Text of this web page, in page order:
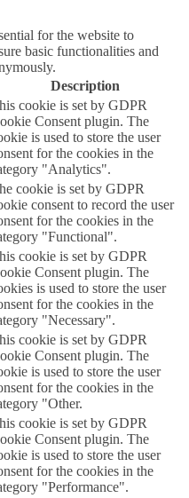
for the website to
basic functionalities and
Description
cookie is set by GDPR
Consent plugin. The
is used to store the user
for the cookies in the
"Analytics".
cookie is set by GDPR
consent to record the user
for the cookies in the
"Functional".
cookie is set by GDPR
Consent plugin. The
is used to store the user
for the cookies in the
"Necessary".
cookie is set by GDPR
Consent plugin. The
is used to store the user
for the cookies in the
"Other.
cookie is set by GDPR
Consent plugin. The
is used to store the user
for the cookies in the
"Performance".